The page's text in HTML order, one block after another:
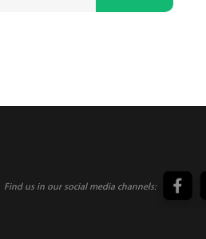
Find us in our social media channels: